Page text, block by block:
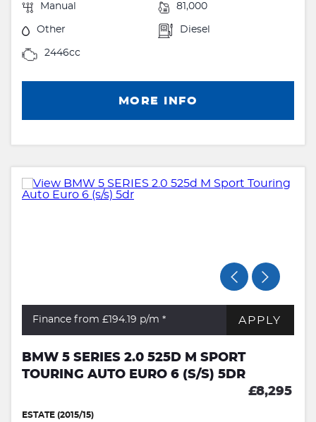
Manual 81,000
Other Diesel
2446cc
MORE INFO
Finance from £194.19 p/m * APPLY
BMW 5 SERIES 2.0 525D M SPORT
TOURING AUTO EURO 6 (S/S) 5DR
£8,295
ESTATE (2015/15)